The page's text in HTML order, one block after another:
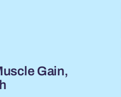
Gain,